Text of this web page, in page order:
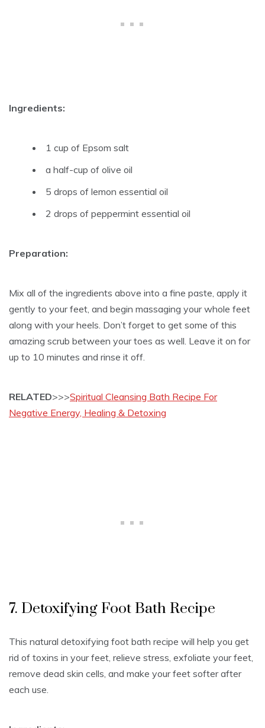
Ingredients:
1 cup of Epsom salt
a half-cup of olive oil
5 drops of lemon essential oil
2 drops of peppermint essential oil
Preparation:
Mix all of the ingredients above into a fine paste, apply it
gently to your feet, and begin massaging your whole feet
along with your heels. Don’t forget to get some of this
amazing scrub between your toes as well. Leave it on for
up to 10 minutes and rinse it off.
RELATED>>>Spiritual Cleansing Bath Recipe For
Negative Energy, Healing & Detoxing
7. Detoxifying Foot Bath Recipe
This natural detoxifying foot bath recipe will help you get
rid of toxins in your feet, relieve stress, exfoliate your feet,
remove dead skin cells, and make your feet softer after
each use.